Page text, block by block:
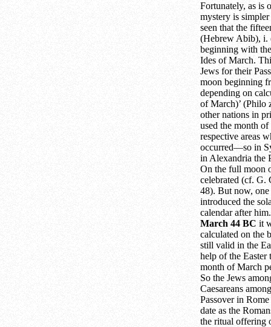
Fortunately, as is
mystery is
seen that the
(Hebrew Abib), i.
beginning with
Ides of March.
Jews for their
moon beginning
depending on
of March)’ (Philo
other nations in
used the month
respective areas
occurred—so in
in Alexandria the
On the full moon
celebrated (cf. G.
48). But now, one
introduced the
calendar after
March 44 BC it
calculated on the
still valid in the
help of the
month of March
So the Jews
Caesareans
Passover in
date as the
the ritual